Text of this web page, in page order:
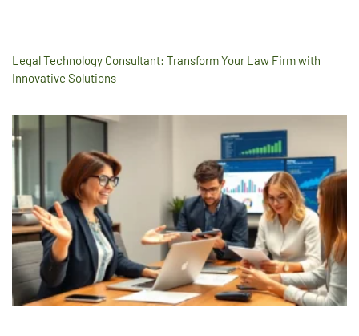
Legal Technology Consultant: Transform Your Law Firm with
Innovative Solutions